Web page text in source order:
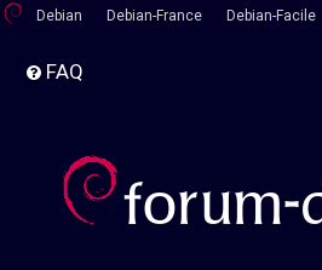
Debian Debian-France Debian-Facile
FAQ